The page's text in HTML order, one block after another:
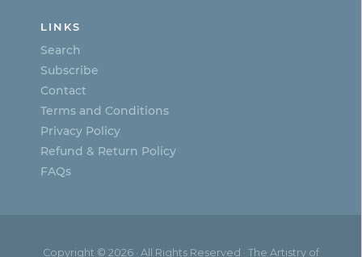
LINKS
Search
Subscribe
Contact
Terms and Conditions
Privacy Policy
Refund & Return Policy
FAQs
Copyright © 2026 · All Rights Reserved · The Artistry of